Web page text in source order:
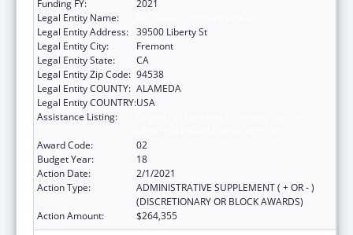
Funding FY:
2021
Legal Entity Name:
Legal Entity Address: 39500 Liberty St
Legal Entity City:
Fremont
Legal Entity State:
CA
Legal Entity Zip Code: 94538
Legal Entity COUNTY: ALAMEDA
Legal Entity COUNTRY:USA
Assistance Listing:
Award Code:
02
Budget Year:
18
Action Date:
2/1/2021
Action Type:
ADMINISTRATIVE SUPPLEMENT ( + OR - )
(DISCRETIONARY OR BLOCK AWARDS)
Action Amount:
$264,355